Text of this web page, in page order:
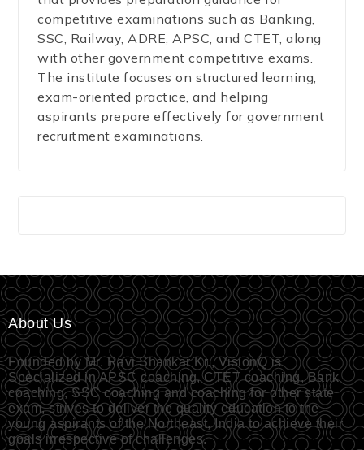
competitive examinations such as Banking,
SSC, Railway, ADRE, APSC, and CTET, along
with other government competitive exams.
The institute focuses on structured learning,
exam-oriented practice, and helping
aspirants prepare effectively for government
recruitment examinations.
About Us
Founded by Mr. Ravi Shankar Kr., VisionQ is
Specialized in APSC coaching, CTET coaching, Bank
coaching, SSC coaching and coaching for other state
exam, strives to deliver the quality education to the
young aspirants of the Northeast, India to achieve their
goals irrespective of challenges.